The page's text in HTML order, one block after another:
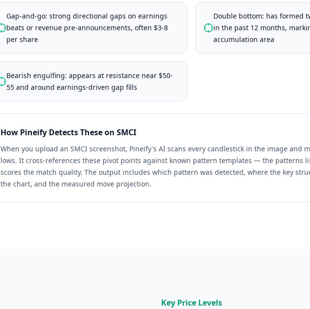
Gap-and-go: strong directional gaps on earnings
beats or revenue pre-announcements, often $3-8
per share
Double bottom: has formed
in the past 12 months,
accumulation area
Bearish engulfing: appears at resistance near $50-
55 and around earnings-driven gap fills
How Pineify Detects These on SMCI
When you upload an SMCI screenshot, Pineify's AI scans every candlestick in the image and
lows. It cross-references these pivot points against known pattern templates — the patterns
scores the match quality. The output includes which pattern was detected, where the key
the chart, and the measured move projection.
Key Price Levels